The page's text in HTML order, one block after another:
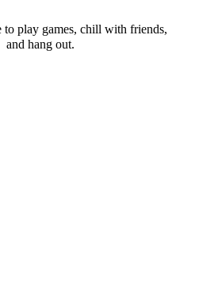
to play games, chill with friends,
and hang out.